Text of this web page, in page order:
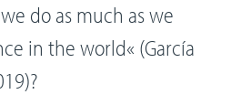
do as much as we
in the world« (García